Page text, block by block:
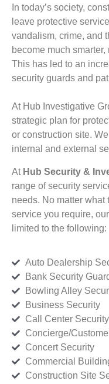
In today’s society,
leave protective
vandalism, crime, and
become much
This has led to an
security guards and
At Hub Investigative
strategic plan for
or construction site.
internal and external
At Hub Security &
range of security
needs. No matter what
service you require,
limited to the following:
Auto Dealership
Bank Security
Bowling Alley
Business Security
Call Center Security
Concierge/
Concert Security
Commercial
Construction Site